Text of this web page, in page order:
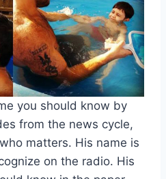
you should know by
from the news cycle,
matters. His name is
on the radio. His